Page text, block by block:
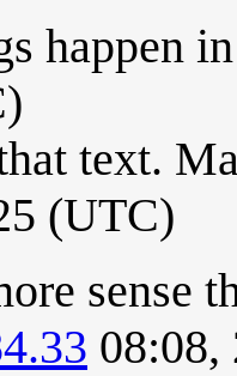
happen
text.
(UTC)
sense
08:08,